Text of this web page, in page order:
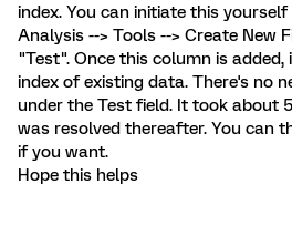
index. You can initiate this
Analysis --> Tools --> Create New
"Test". Once this column is
index of existing data. There's no
under the Test field. It took about
was resolved thereafter. You can
if you want.
Hope this helps